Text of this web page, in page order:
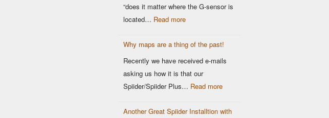
Control
Spiider
“does it matter where the G-sensor is
located… Read more:
sensor
Location
matters
Why maps are a thing of the past!
Recently we have received e-mails
asking us how it is that our
Spiider/Spiider Plus… Read more:
maps
Another Great Spiider Installtion with